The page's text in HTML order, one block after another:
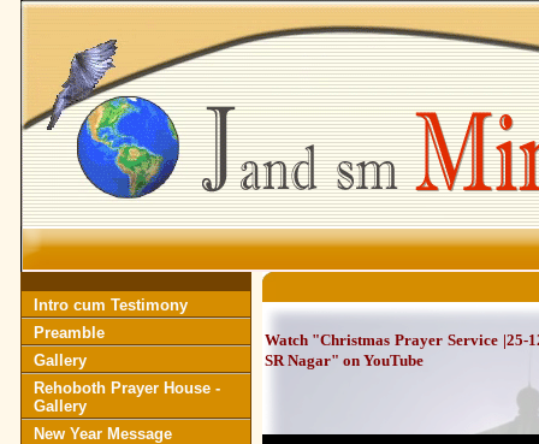
Intro cum Testimony
Preamble
Gallery
Rehoboth Prayer House -
Gallery
New Year Message
Watch "Christmas Prayer Service |25-
SR Nagar" on YouTube